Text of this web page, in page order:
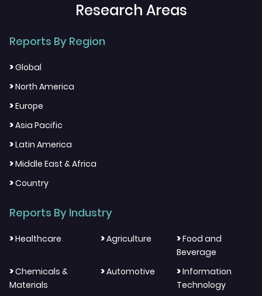
Research Areas
Reports By Region
>Global
>North America
>Europe
>Asia Pacific
>Latin America
>Middle East & Africa
>Country
Reports By Industry
>Healthcare >Agriculture >Food and
Beverage
>Chemicals &
Materials
>Automotive >Information
Technology